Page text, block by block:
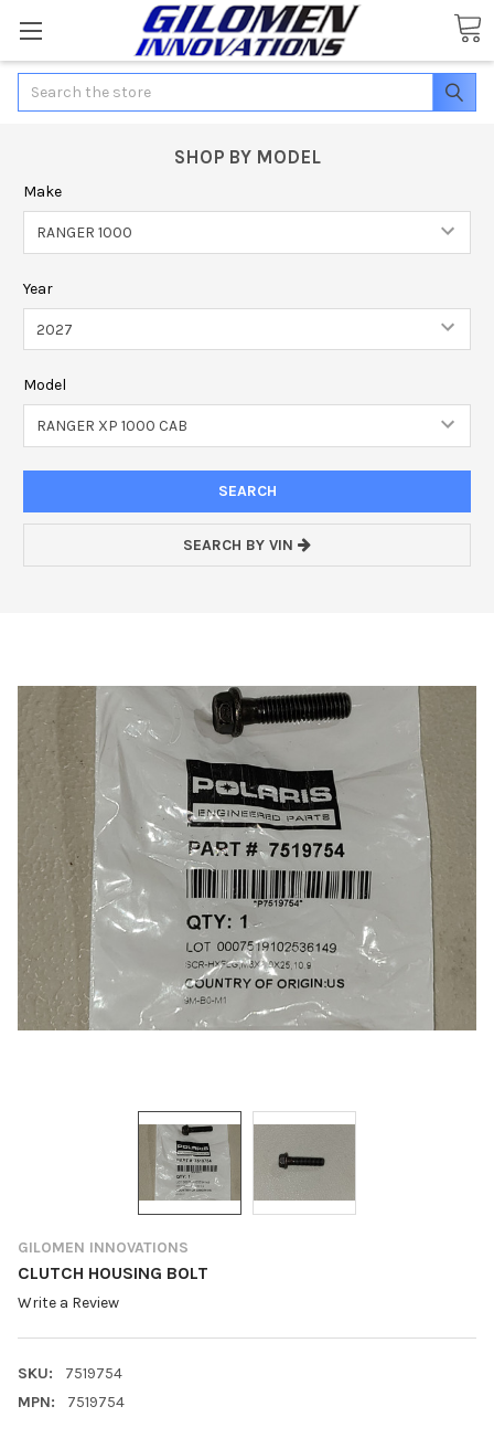
Search
SHOP BY MODEL
Make
Year
Model
SEARCH BY VIN
GILOMEN INNOVATIONS
CLUTCH HOUSING BOLT
Write a Review
SKU:
7519754
MPN:
7519754